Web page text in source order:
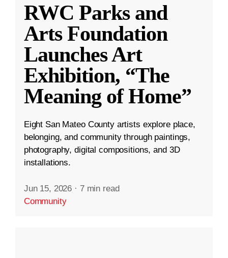
RWC Parks and
Arts Foundation
Launches Art
Exhibition, “The
Meaning of Home”
Eight San Mateo County artists explore place,
belonging, and community through paintings,
photography, digital compositions, and 3D
installations.
Jun 15, 2026 · 7 min read
Community